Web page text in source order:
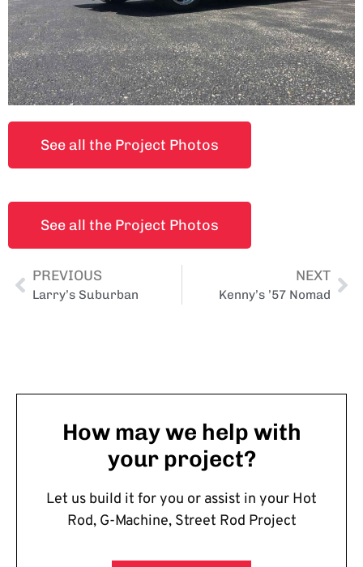
See all the Project Photos
See all the Project Photos
PREVIOUS
Larry’s Suburban
NEXT
Kenny’s ’57 Nomad
How may we help with
your project?
Let us build it for you or assist in your Hot
Rod, G-Machine, Street Rod Project